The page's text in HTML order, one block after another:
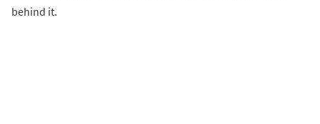
behind it.